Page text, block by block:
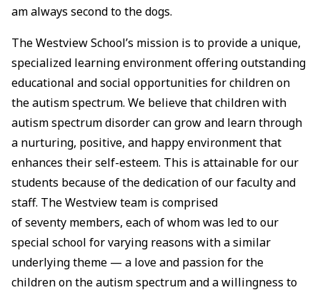
am always second to the dogs.
The Westview School’s mission is to provide a unique,
specialized learning environment offering outstanding
educational and social opportunities for children on
the autism spectrum. We believe that children with
autism spectrum disorder can grow and learn through
a nurturing, positive, and happy environment that
enhances their self-esteem. This is attainable for our
students because of the dedication of our faculty and
staff. The Westview team is comprised
of seventy members, each of whom was led to our
special school for varying reasons with a similar
underlying theme — a love and passion for the
children on the autism spectrum and a willingness to